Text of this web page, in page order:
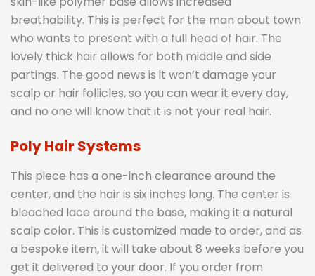
breathability. This is perfect for the man about town
who wants to present with a full head of hair. The
lovely thick hair allows for both middle and side
partings. The good news is it won’t damage your
scalp or hair follicles, so you can wear it every day,
and no one will know that it is not your real hair.
Poly Hair Systems
This piece has a one-inch clearance around the
center, and the hair is six inches long. The center is
bleached lace around the base, making it a natural
scalp color. This is customized made to order, and as
a bespoke item, it will take about 8 weeks before you
get it delivered to your door. If you order from